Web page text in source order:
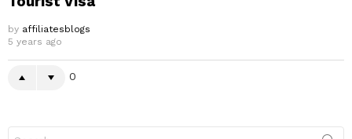
by affiliatesblogs
5 years ago
0